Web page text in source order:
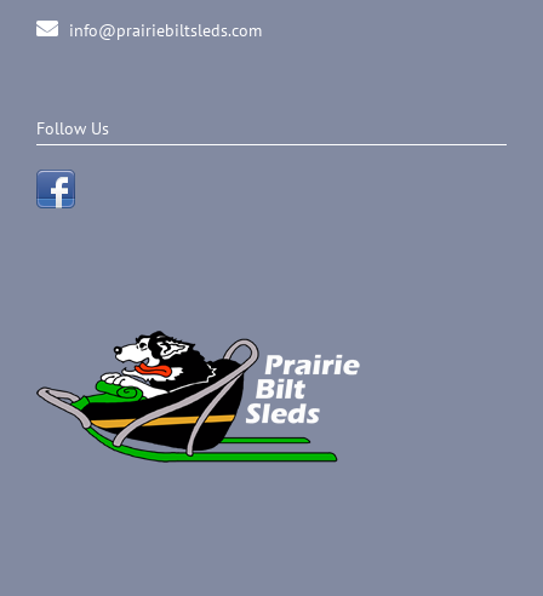
info@prairiebiltsleds.com
Follow Us